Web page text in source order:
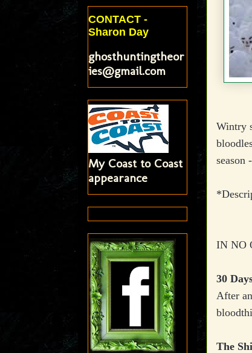
Wintry
season -
IN NO
30
After
The
CONTACT -
Sharon Day
ghosthuntingtheor
ies@gmail.com
My Coast to Coast
appearance